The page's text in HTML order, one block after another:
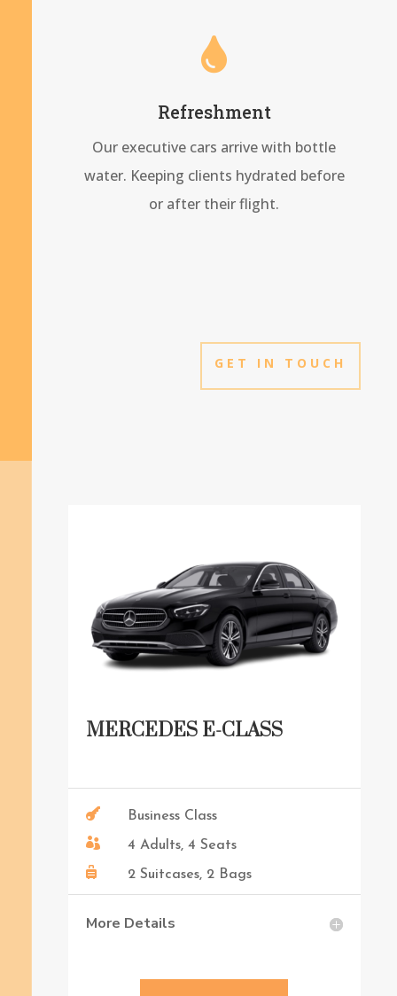

Refreshment
Our executive cars arrive with bottle
water. Keeping clients hydrated before
or after their flight.
GET IN TOUCH
MERCEDES E-CLASS

Business Class

4 Adults, 4 Seats

2 Suitcases, 2 Bags
More Details